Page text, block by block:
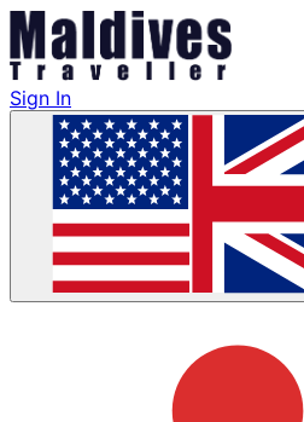
Sign In